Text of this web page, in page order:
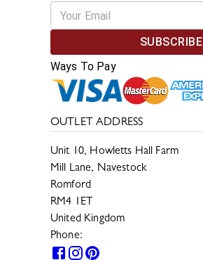
SUBSCRIBE
Ways To Pay
OUTLET ADDRESS
Unit 10, Howletts Hall Farm
Mill Lane, Navestock
Romford
RM4 1ET
United Kingdom
Phone: